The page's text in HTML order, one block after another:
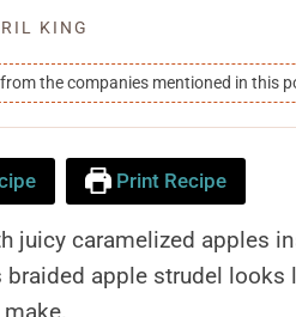
KING
the companies mentioned in this
Print Recipe
juicy caramelized apples
apple strudel